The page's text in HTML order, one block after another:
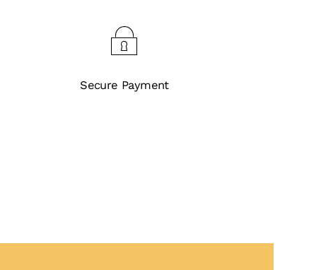
Secure Payment